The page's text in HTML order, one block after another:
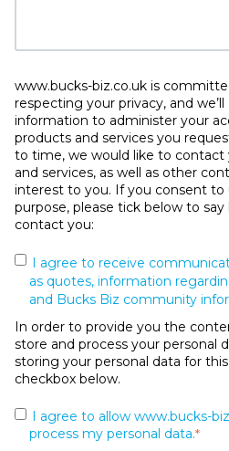
www.bucks-biz.co.uk is
respecting your privacy, and
information to administer your
products and services you
to time, we would like to
and services, as well as other
interest to you. If you consent
purpose, please tick below to
contact you:
I agree to receive
as quotes, information
and Bucks Biz community
In order to provide you the
store and process your personal
storing your personal data for
checkbox below.
I agree to allow www.bucks-
process my personal data.*